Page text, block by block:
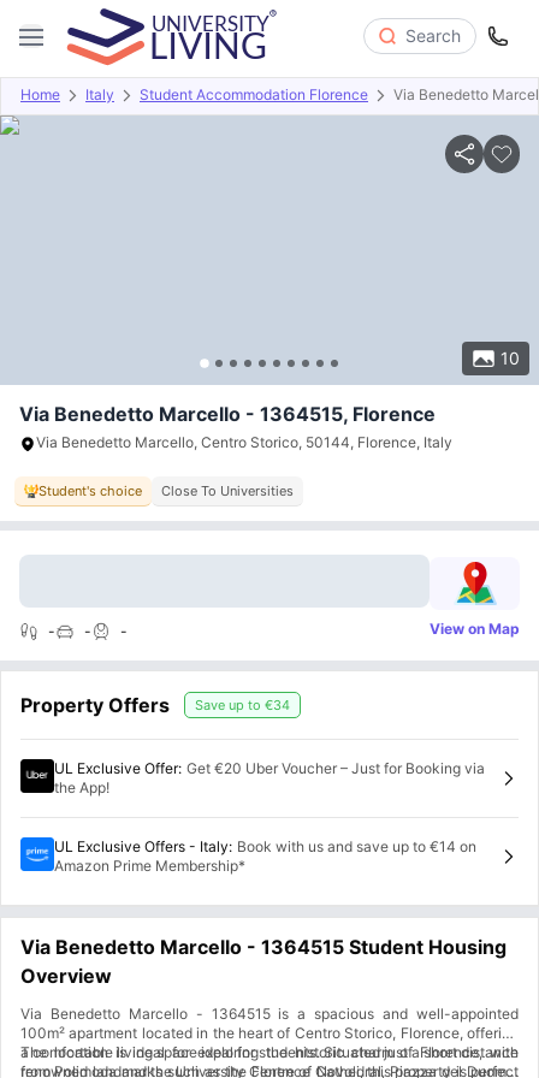
Search
Home Italy Student Accommodation Florence Via Benedetto
10
Overview Offers About Room Types Amenities
Via Benedetto Marcello - 1364515, Florence
Via Benedetto Marcello, Centro Storico, 50144, Florence, Italy
Student's choice Close To Universities
- - - View on Map
Property Offers Save up to €34
UL Exclusive Offer: Get €20 Uber Voucher – Just for Booking via
the App!
UL Exclusive Offers - Italy: Book with us and save up to €14 on
Amazon Prime Membership*
Via Benedetto Marcello - 1364515 Student Housing
Overview
Via Benedetto Marcello - 1364515 is a spacious and well-appointed
100m² apartment located in the heart of Centro Storico, Florence, offering
a comfortable living space ideal for students. Situated just a short distance
from Polimoda and the University Centre of Novoli, this property is perfect
The location is ideal for exploring the historic charm of Florence, with
renowned landmarks such as the Florence Cathedral, Piazza del Duomo,